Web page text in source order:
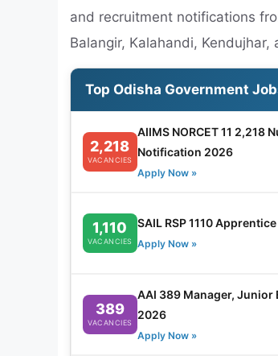
and recruitment notifications
Balangir, Kalahandi,
Top Odisha Government
2,218
VACANCIES
AIIMS NORCET 11 2,218
Notification 2026
Apply Now »
1,110
VACANCIES
SAIL RSP 1110
Apply Now »
389
VACANCIES
AAI 389 Manager, Junior
2026
Apply Now »